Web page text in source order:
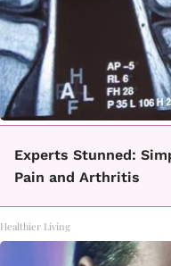
Experts Stunned:
Pain and Arthritis
Healthier Living